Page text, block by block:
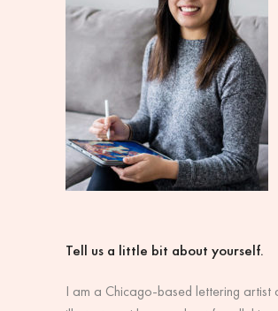
Tell us a little bit about yourself.
I am a Chicago-based lettering artist